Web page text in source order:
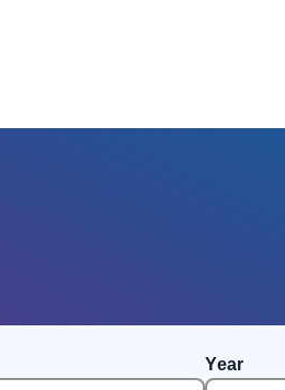
Year